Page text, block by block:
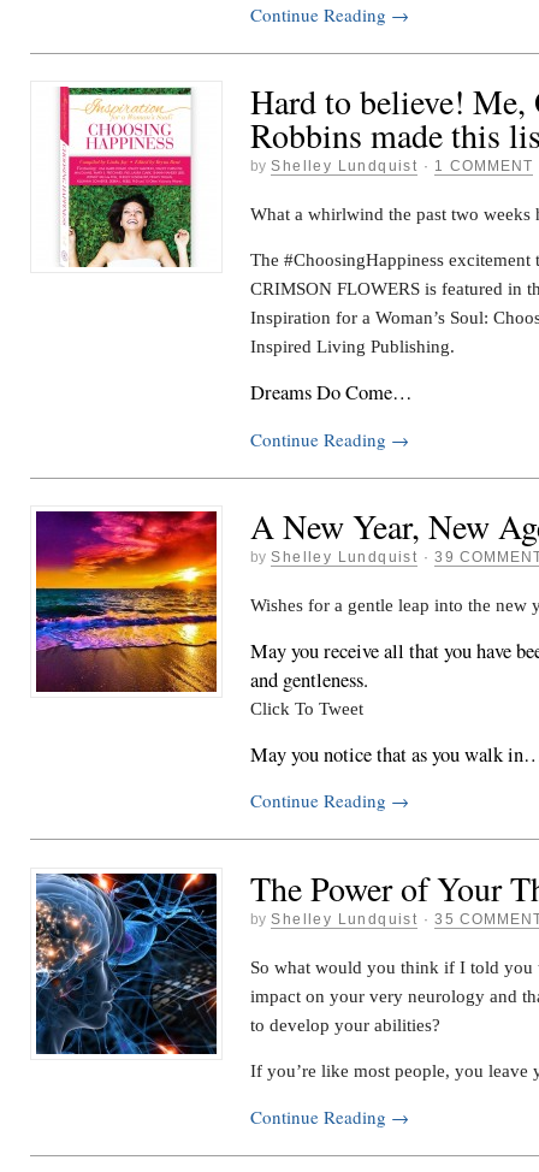
Continue Reading →
Hard to believe! Me,
Robbins made this
by Shelley Lundquist · 1 COMMENT
What a whirlwind the past two weeks
The #ChoosingHappiness excitement
CRIMSON FLOWERS is featured in
Inspiration for a Woman’s Soul:
Inspired Living Publishing.
Dreams Do Come…
Continue Reading →
A New Year, New
by Shelley Lundquist ·39
Wishes for a gentle leap into the new
May you receive all that you have
and gentleness.
Click To Tweet
May you notice that as you walk
Continue Reading →
The Power of Your
by Shelley Lundquist ·35
So what would you think if I told you
impact on your very neurology and
to develop your abilities?
If you’re like most people, you
Continue Reading →